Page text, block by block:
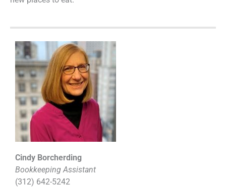
Cindy Borcherding
Bookkeeping Assistant
(312) 642-5242